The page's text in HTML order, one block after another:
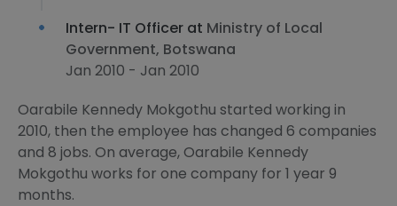
Intern- IT Officer at Ministry of Local
Government, Botswana
Jan 2010 - Jan 2010
Oarabile Kennedy Mokgothu started working in
2010, then the employee has changed 6 companies
and 8 jobs. On average, Oarabile Kennedy
Mokgothu works for one company for 1 year 9
months.